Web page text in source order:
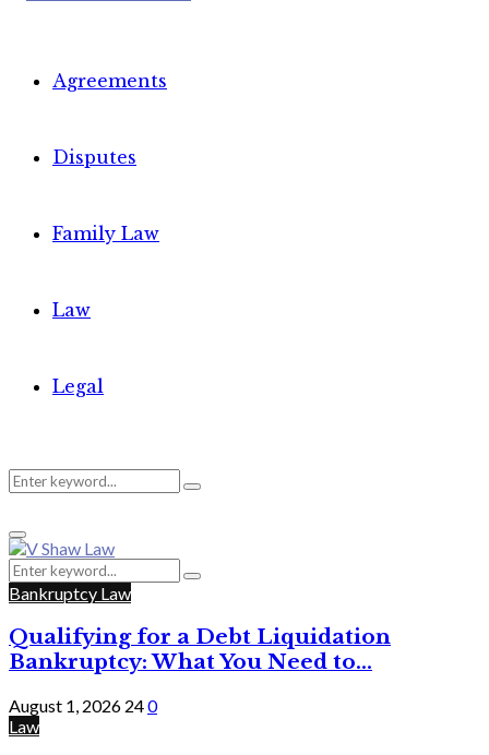
Agreements
Disputes
Family Law
Law
Legal
Search
for:
Search
Primary
Menu
Search
for:
Search
Bankruptcy Law
Qualifying for a Debt Liquidation
Bankruptcy: What You Need to...
August 1, 2026 240
Law